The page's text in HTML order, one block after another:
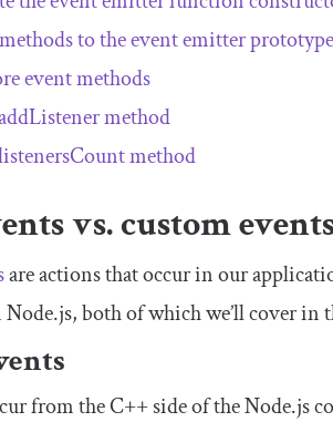
to the event emitter prototype
event methods
method
method
vs. custom
are actions that occur in our
Node.js, both of which we’ll cover in
from the C++ side of the Node.js